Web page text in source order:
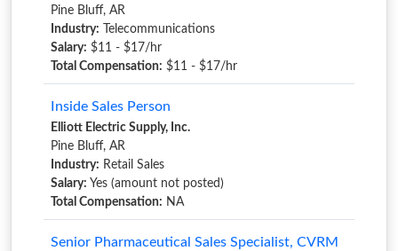
Pine Bluff, AR
Industry: Telecommunications
Salary: $11 - $17/hr
Total Compensation: $11 - $17/hr
Inside Sales Person
Elliott Electric Supply, Inc.
Pine Bluff, AR
Industry: Retail Sales
Salary: Yes (amount not posted)
Total Compensation: NA
Senior Pharmaceutical Sales Specialist, CVRM